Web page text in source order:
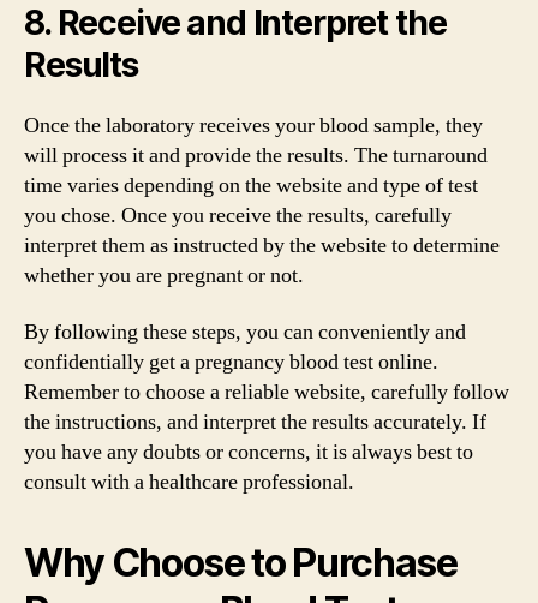
8. Receive and Interpret the
Results
Once the laboratory receives your blood sample, they
will process it and provide the results. The turnaround
time varies depending on the website and type of test
you chose. Once you receive the results, carefully
interpret them as instructed by the website to determine
whether you are pregnant or not.
By following these steps, you can conveniently and
confidentially get a pregnancy blood test online.
Remember to choose a reliable website, carefully follow
the instructions, and interpret the results accurately. If
you have any doubts or concerns, it is always best to
consult with a healthcare professional.
Why Choose to Purchase